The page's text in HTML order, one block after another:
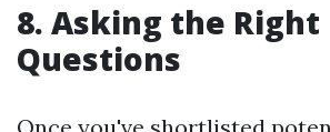
8. Asking the Right
Questions